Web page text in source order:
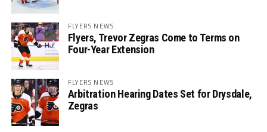
FLYERS NEWS
Flyers, Trevor Zegras Come to Terms on
Four-Year Extension
FLYERS NEWS
Arbitration Hearing Dates Set for Drysdale,
Zegras